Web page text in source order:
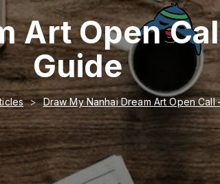
Art Open
Guide
Draw My Nanhai Dream Art Open